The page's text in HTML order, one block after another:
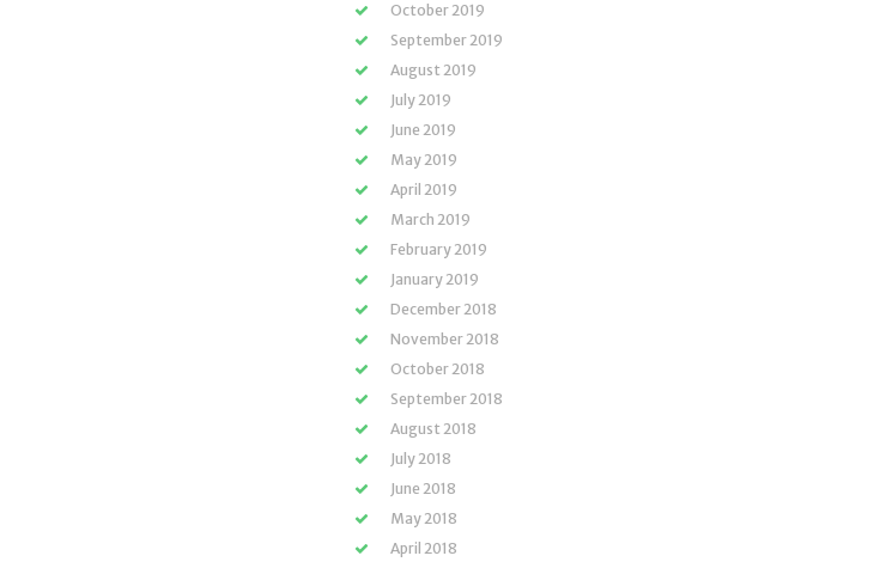
October 2019
September 2019
August 2019
July 2019
June 2019
May 2019
April 2019
March 2019
February 2019
January 2019
December 2018
November 2018
October 2018
September 2018
August 2018
July 2018
June 2018
May 2018
April 2018